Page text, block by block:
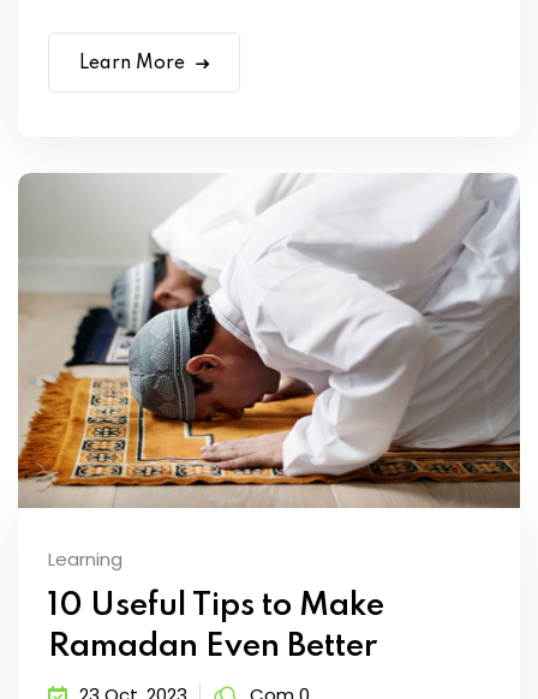
Learn More
Learning
10 Useful Tips to Make
Ramadan Even Better